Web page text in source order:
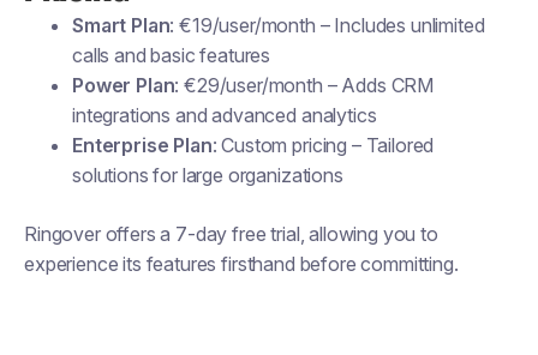
Smart Plan: €19/user/month – Includes unlimited
calls and basic features
Power Plan: €29/user/month – Adds CRM
integrations and advanced analytics
Enterprise Plan: Custom pricing – Tailored
solutions for large organizations
Ringover offers a 7-day free trial, allowing you to
experience its features firsthand before committing.